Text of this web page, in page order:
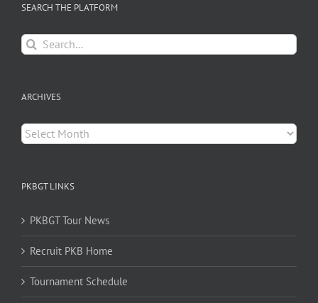
SEARCH THE PLATFORM
Search
for:
ARCHIVES
Archives
PKBGT LINKS
PKBGT Tour News
Recruit PKB Home
Tournament Schedule